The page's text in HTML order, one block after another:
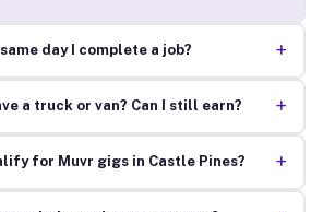
day I complete a job? +
a truck or van? Can I still earn? +
for Muvr gigs in Castle Pines? +